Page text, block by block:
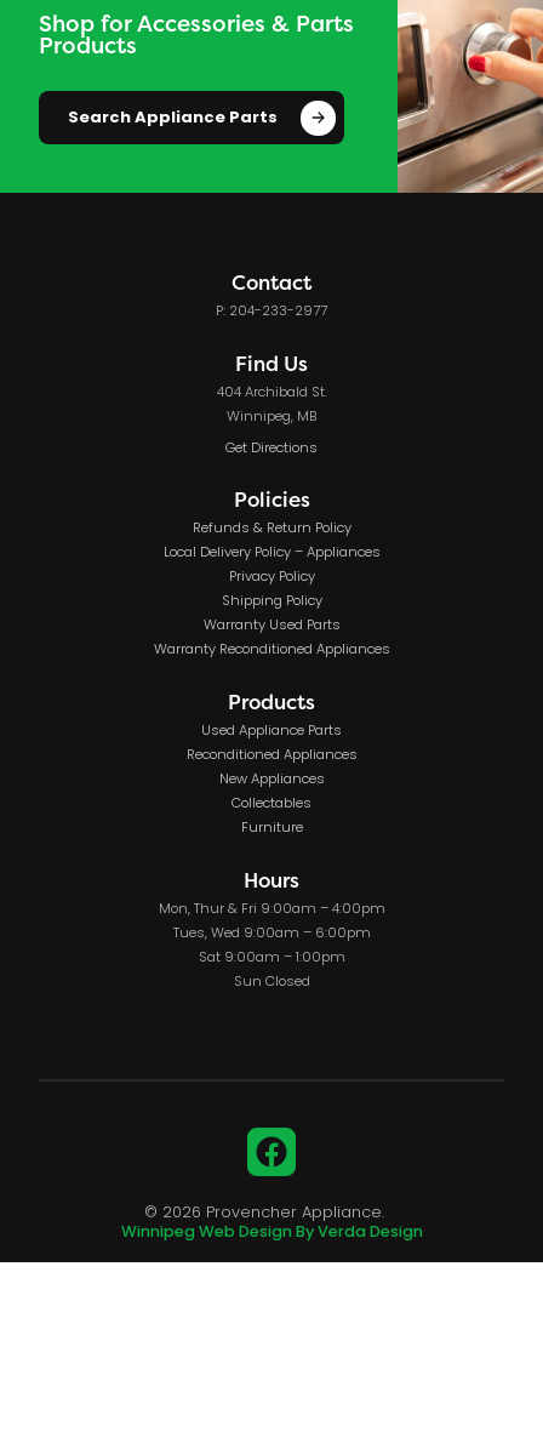
Shop for Accessories & Parts
Products
Search Appliance Parts
Contact
P: 204-233-2977
Find Us
404 Archibald St.
Winnipeg, MB
Get Directions
Policies
Refunds & Return Policy
Local Delivery Policy – Appliances
Privacy Policy
Shipping Policy
Warranty Used Parts
Warranty Reconditioned Appliances
Products
Used Appliance Parts
Reconditioned Appliances
New Appliances
Collectables
Furniture
Hours
Mon, Thur & Fri 9:00am – 4:00pm
Tues, Wed 9:00am – 6:00pm
Sat 9:00am – 1:00pm
Sun Closed
Facebook
© 2026 Provencher Appliance.
Winnipeg Web Design By Verda Design